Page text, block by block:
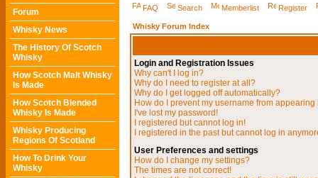
Forum
Whisky News
The History Of Scotch
Whisky
How Scotch Malt Whisky
Is Made
How Scotch Blended
Whisky Is Made
Whisky Producing
Regions Of Scotland
How To Drink Your
Whisky
FAQ Search Memberlist Register
Whisky Forum Index
Login and Registration Issues
Why can't I log in?
Why do I need to register at all?
Why do I get logged off automatically?
How do I prevent my username from
I've lost my password!
I registered but cannot log in!
I registered in the past but cannot log in
User Preferences and settings
How do I change my settings?
The times are not correct!